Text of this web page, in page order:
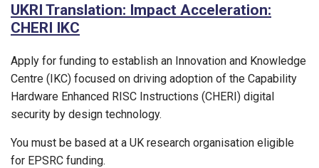
UKRI Translation: Impact Acceleration:
CHERI IKC
Apply for funding to establish an Innovation and Knowledge
Centre (IKC) focused on driving adoption of the Capability
Hardware Enhanced RISC Instructions (CHERI) digital
security by design technology.
You must be based at a UK research organisation eligible
for EPSRC funding.